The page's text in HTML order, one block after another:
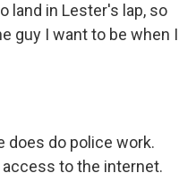
land in Lester's lap, so
guy I want to be when I
does do police work.
access to the internet.